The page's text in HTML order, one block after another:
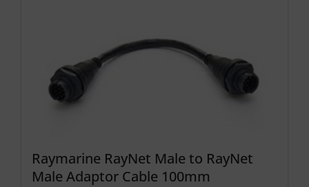
Raymarine RayNet Male to RayNet
Male Adaptor Cable 100mm